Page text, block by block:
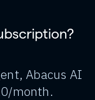
Abacus AI
month.